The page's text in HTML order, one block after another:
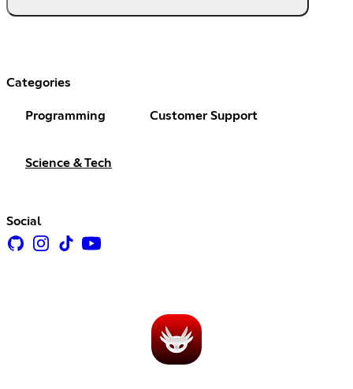
Categories
Programming Customer Support
Science & Tech
Social